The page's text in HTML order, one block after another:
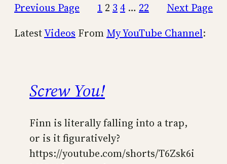
Previous Page 1 2 3 4 … 22
Next Page
LatestVideos From My YouTube Channel:
Screw You!
Finn is literally falling into a trap,
or is it figuratively?
https://youtube.com/shorts/T6Zsk6i